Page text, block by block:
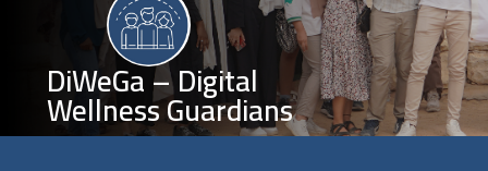
DiWeGa – Digital
Wellness Guardians